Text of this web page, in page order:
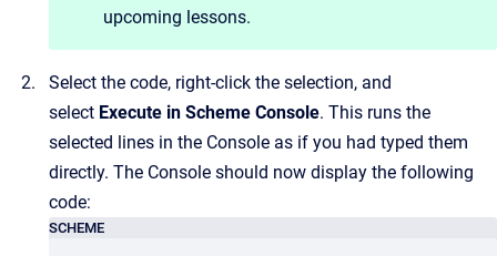
upcoming lessons.
Select the code, right-click the selection, and
select Execute in Scheme Console. This runs the
selected lines in the Console as if you had typed them
directly. The Console should now display the following
code:
SCHEME